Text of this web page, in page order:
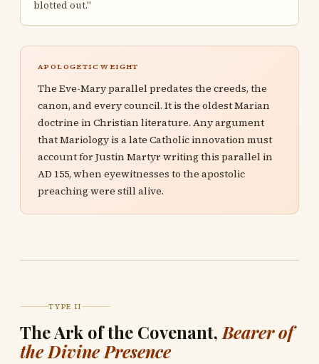
blotted out."
APOLOGETIC WEIGHT
The Eve-Mary parallel predates the creeds, the
canon, and every council. It is the oldest Marian
doctrine in Christian literature. Any argument
that Mariology is a late Catholic innovation must
account for Justin Martyr writing this parallel in
AD 155, when eyewitnesses to the apostolic
preaching were still alive.
TYPE II
The Ark of the Covenant,Bearer of
the Divine Presence